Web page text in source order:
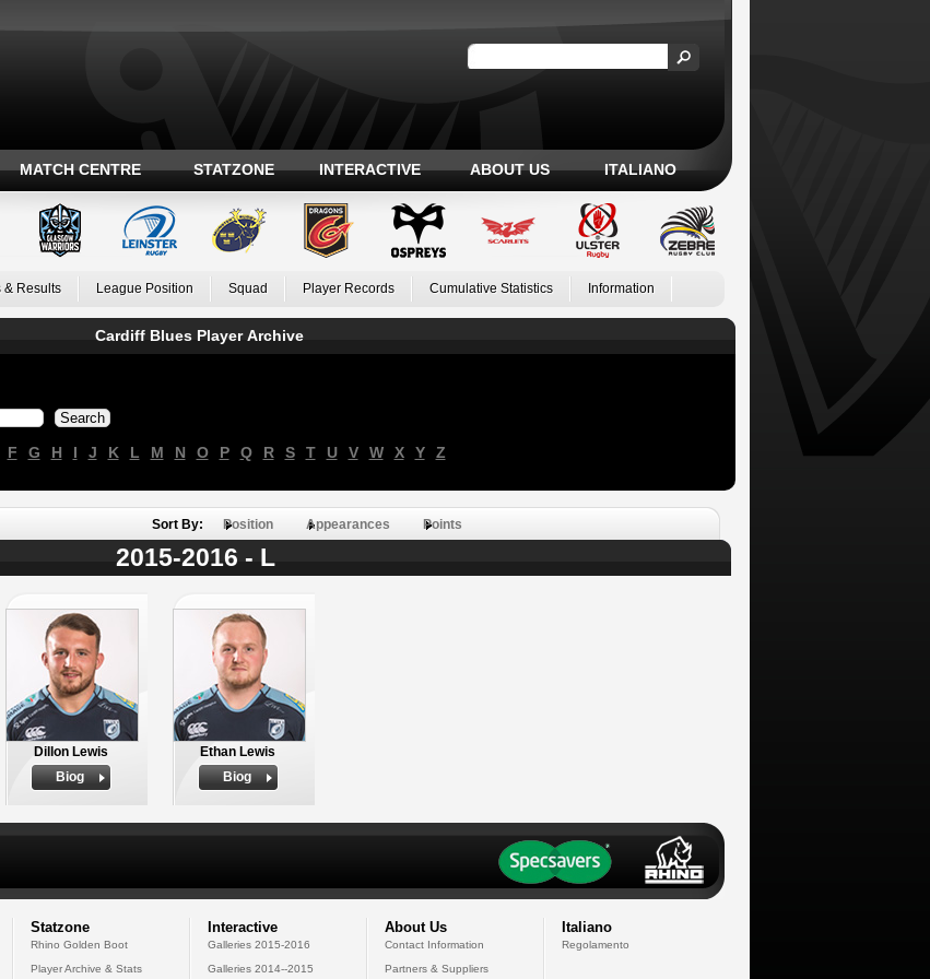
MATCH CENTRE STATZONE INTERACTIVE ABOUT US ITALIANO
& Results League Position Squad Player Records Cumulative Statistics Information
Cardiff Blues Player Archive
F G H I J K L M N O P Q R S T U V W X Y Z
Sort By: Position Appearances Points
2015-2016 - L
Dillon Lewis
Biog
Ethan Lewis
Biog
Statzone
Rhino Golden Boot
Player Archive & Stats
Interactive
Galleries 2015-2016
Galleries 2014--2015
About Us
Contact Information
Partners & Suppliers
Italiano
Regolamento